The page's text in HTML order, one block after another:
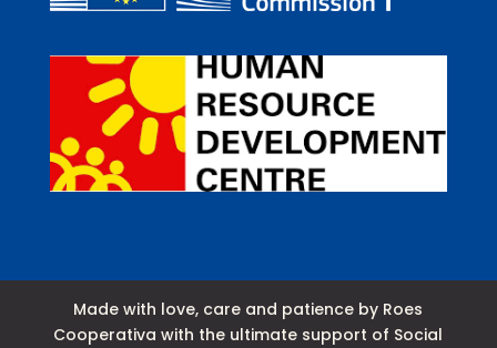
Made with love, care and patience by Roes
Cooperativa with the ultimate support of Social